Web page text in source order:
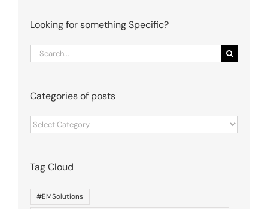
Looking for something Specific?
Search
for:
Categories of posts
Categories
of
Tag Cloud
#EMSolutions